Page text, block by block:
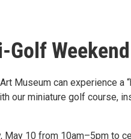
Golf Weekend
Museum can experience a
our miniature golf course,
May 10 from 10am–5pm to